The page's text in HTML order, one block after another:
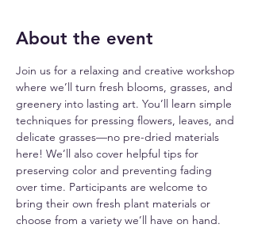
About the event
Join us for a relaxing and creative workshop
where we’ll turn fresh blooms, grasses, and
greenery into lasting art. You’ll learn simple
techniques for pressing flowers, leaves, and
delicate grasses—no pre-dried materials
here! We’ll also cover helpful tips for
preserving color and preventing fading
over time. Participants are welcome to
bring their own fresh plant materials or
choose from a variety we’ll have on hand.